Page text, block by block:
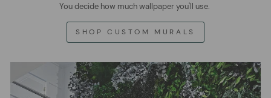
You decide how much wallpaper you'll use.
SHOP CUSTOM MURALS